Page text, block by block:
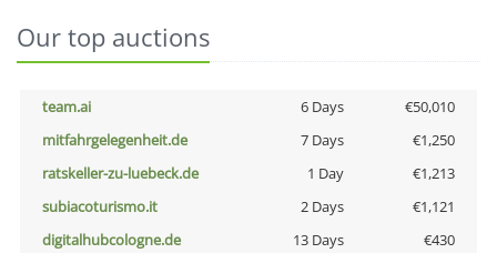
Our top auctions
team.ai 6 Days
€50,010
mitfahrgelegenheit.de
7 Days
€1,250
ratskeller-zu-luebeck.de
1 Day
€1,213
subiacoturismo.it
2 Days
€1,121
digitalhubcologne.de
13 Days
€430